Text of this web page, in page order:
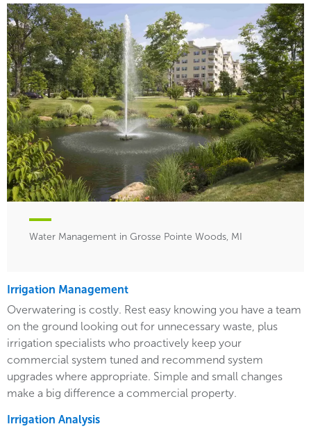
Water Management in Grosse Pointe Woods, MI
Irrigation Management
Overwatering is costly. Rest easy knowing you have a team
on the ground looking out for unnecessary waste, plus
irrigation specialists who proactively keep your
commercial system tuned and recommend system
upgrades where appropriate. Simple and small changes
make a big difference a commercial property.
Irrigation Analysis